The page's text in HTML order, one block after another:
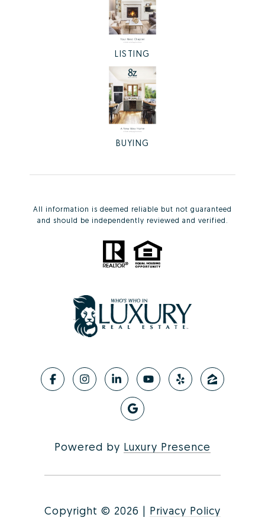
LISTING
BUYING
All information is deemed reliable but not guaranteed
and should be independently reviewed and verified.
Powered by Luxury Presence
Copyright © 2026 | Privacy Policy